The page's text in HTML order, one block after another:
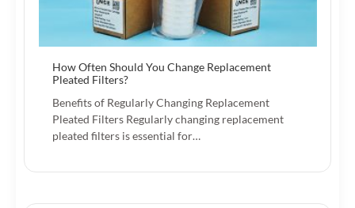
How Often Should You Change Replacement
Pleated Filters?
Benefits of Regularly Changing Replacement
Pleated Filters Regularly changing replacement
pleated filters is essential for…